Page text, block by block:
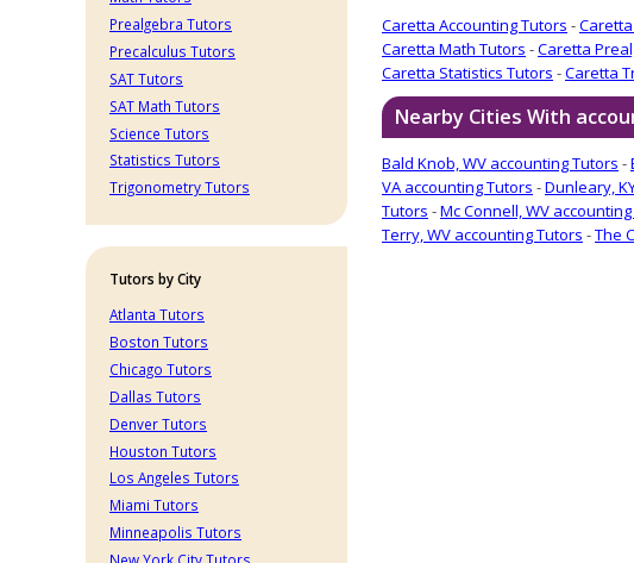
Caretta Accounting Tutors -
Caretta Math Tutors -Caretta
Caretta Statistics Tutors -Caretta
Nearby Cities With
Bald Knob, WV accounting Tutors -
VA accounting Tutors -Dunleary,
Tutors -Mc Connell, WV
Terry, WV accounting Tutors -The
Prealgebra Tutors
Precalculus Tutors
SAT Tutors
SAT Math Tutors
Science Tutors
Statistics Tutors
Trigonometry Tutors
Tutors by City
Atlanta Tutors
Boston Tutors
Chicago Tutors
Dallas Tutors
Denver Tutors
Houston Tutors
Los Angeles Tutors
Miami Tutors
Minneapolis Tutors